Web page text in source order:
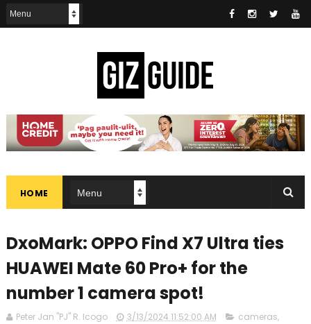
HOME
DxoMark: OPPO Find X7 Ultra ties
HUAWEI Mate 60 Pro+ for the
number 1 camera spot!
Peter Jan "PJ" R. Icogo 3/13/2024 11:52:00 AM cameras,